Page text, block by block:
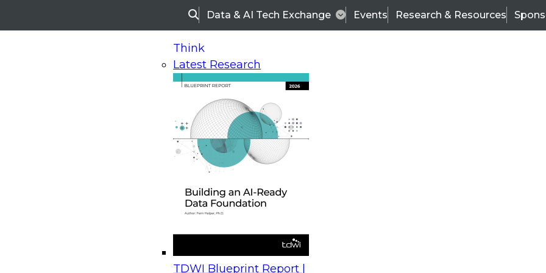
SearchData & AI Tech Exchange Events Research & Resources
Think
Latest Research
TDWI Blueprint Report |
On-Demand Webinars
Upcoming Webinars
Beyond the Contact Center: Turning Every Interaction into